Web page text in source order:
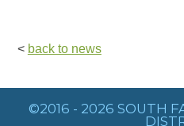
< back to news
©2016 - 2026 SOUTH